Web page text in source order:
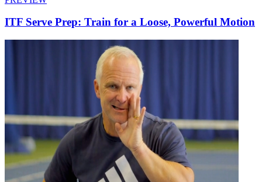
ITF Serve Prep: Train for a Loose, Powerful Motion